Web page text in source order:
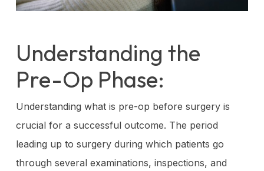
Understanding the
Pre-Op Phase:
Understanding what is pre-op before surgery is
crucial for a successful outcome. The period
leading up to surgery during which patients go
through several examinations, inspections, and